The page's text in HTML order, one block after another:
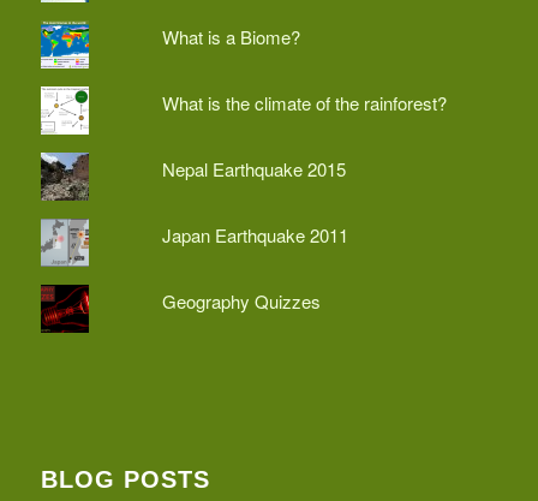
What is a Biome?
What is the climate of the rainforest?
Nepal Earthquake 2015
Japan Earthquake 2011
Geography Quizzes
BLOG POSTS